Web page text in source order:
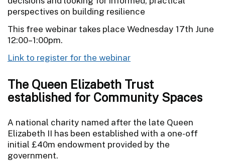
perspectives on building resilience
This free webinar takes place Wednesday 17th June
12:00–1:00pm.
Link to register for the webinar
The Queen Elizabeth Trust
established for Community Spaces
A national charity named after the late Queen
Elizabeth II has been established with a one-off
initial £40m endowment provided by the
government.